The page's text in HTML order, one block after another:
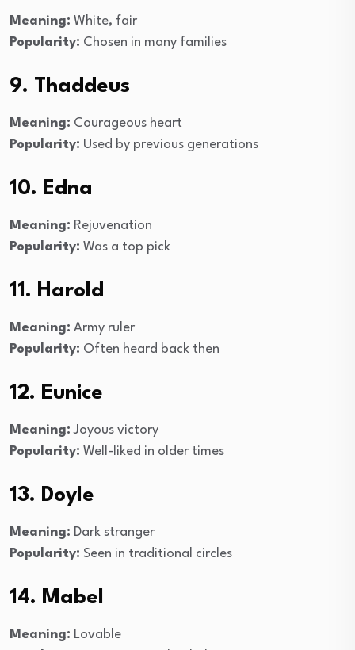
Meaning: White, fair
Popularity: Chosen in many families
9. Thaddeus
Meaning: Courageous heart
Popularity: Used by previous generations
10. Edna
Meaning: Rejuvenation
Popularity: Was a top pick
11. Harold
Meaning: Army ruler
Popularity: Often heard back then
12. Eunice
Meaning: Joyous victory
Popularity: Well-liked in older times
13. Doyle
Meaning: Dark stranger
Popularity: Seen in traditional circles
14. Mabel
Meaning: Lovable